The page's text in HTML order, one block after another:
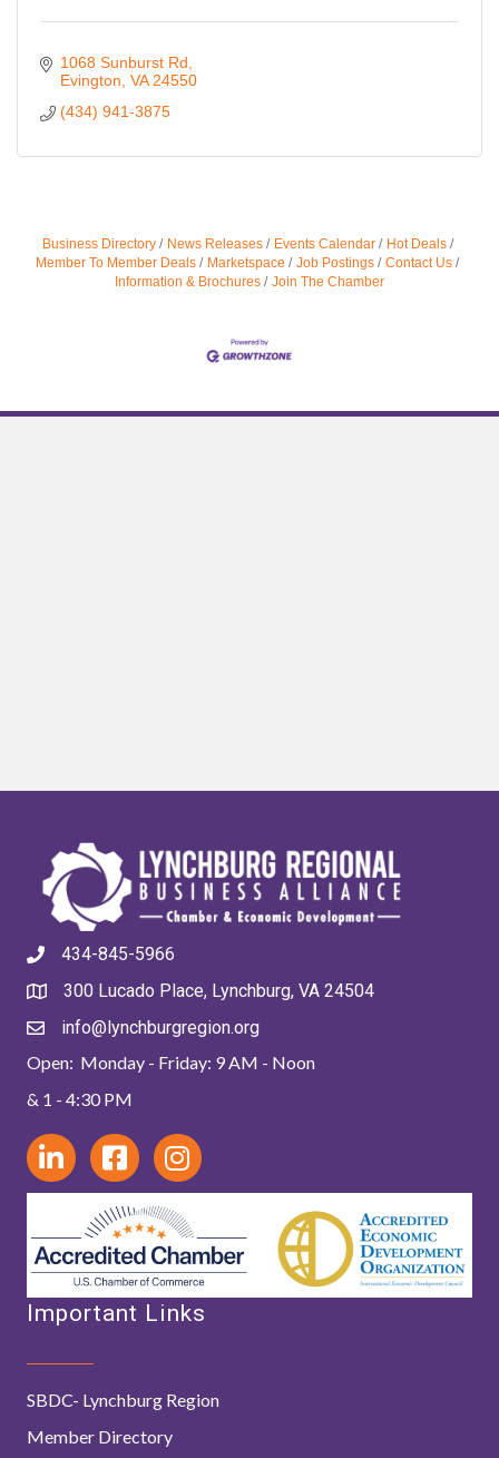
1068 Sunburst Rd
Evington VA 24550
(434) 941-3875
Business Directory News Releases Events Calendar
Hot Deals
Member To Member Deals
Marketspace Job Postings
Contact Us
Information & Brochures
Join The Chamber
434-845-5966
300 Lucado Place, Lynchburg, VA 24504
info@lynchburgregion.org
Open: Monday - Friday: 9 AM - Noon
& 1 - 4:30 PM
Important Links
SBDC- Lynchburg Region
Member Directory